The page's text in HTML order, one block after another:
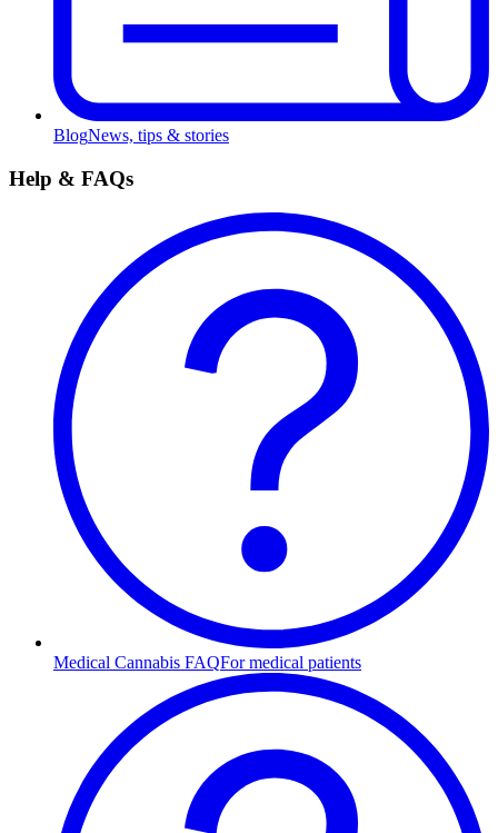
BlogNews, tips & stories
Help & FAQs
Medical Cannabis FAQFor medical patients